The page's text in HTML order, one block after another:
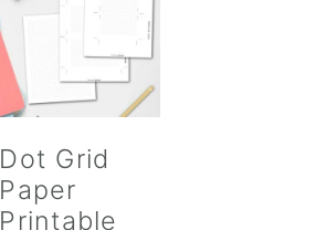
Dot Grid
Paper
Printable